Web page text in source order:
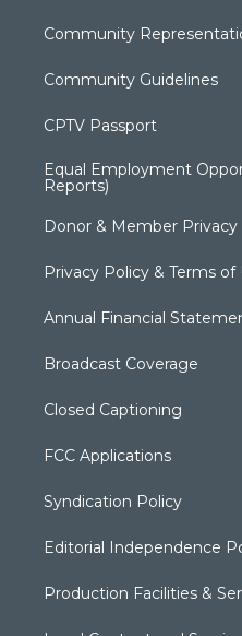
Community
Community Guidelines
CPTV Passport
Equal Employment
Reports)
Donor & Member Privacy
Privacy Policy & Terms of
Annual Financial
Broadcast Coverage
Closed Captioning
FCC Applications
Syndication Policy
Editorial Independence
Production Facilities &